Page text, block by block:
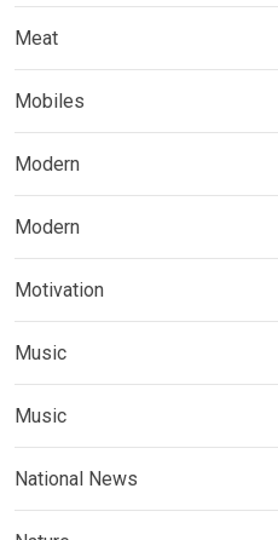
Meat
Mobiles
Modern
Modern
Motivation
Music
Music
National News